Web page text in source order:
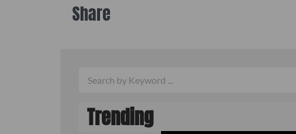
Share
Trending